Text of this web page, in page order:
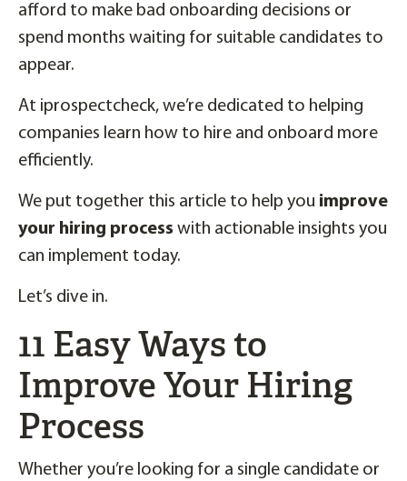
afford to make bad onboarding decisions or
spend months waiting for suitable candidates to
appear.
At iprospectcheck, we’re dedicated to helping
companies learn how to hire and onboard more
efficiently.
We put together this article to help you improve
your hiring process with actionable insights you
can implement today.
Let’s dive in.
11 Easy Ways to
Improve Your Hiring
Process
Whether you’re looking for a single candidate or